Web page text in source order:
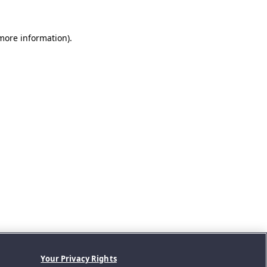
information).
Your Privacy Rights